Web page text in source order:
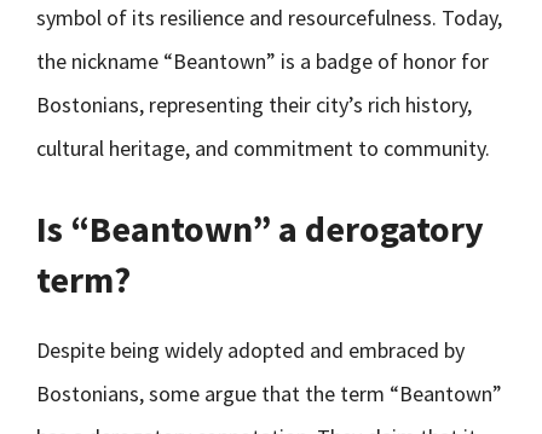
symbol of its resilience and resourcefulness. Today,
the nickname “Beantown” is a badge of honor for
Bostonians, representing their city’s rich history,
cultural heritage, and commitment to community.
Is “Beantown” a derogatory
term?
Despite being widely adopted and embraced by
Bostonians, some argue that the term “Beantown”